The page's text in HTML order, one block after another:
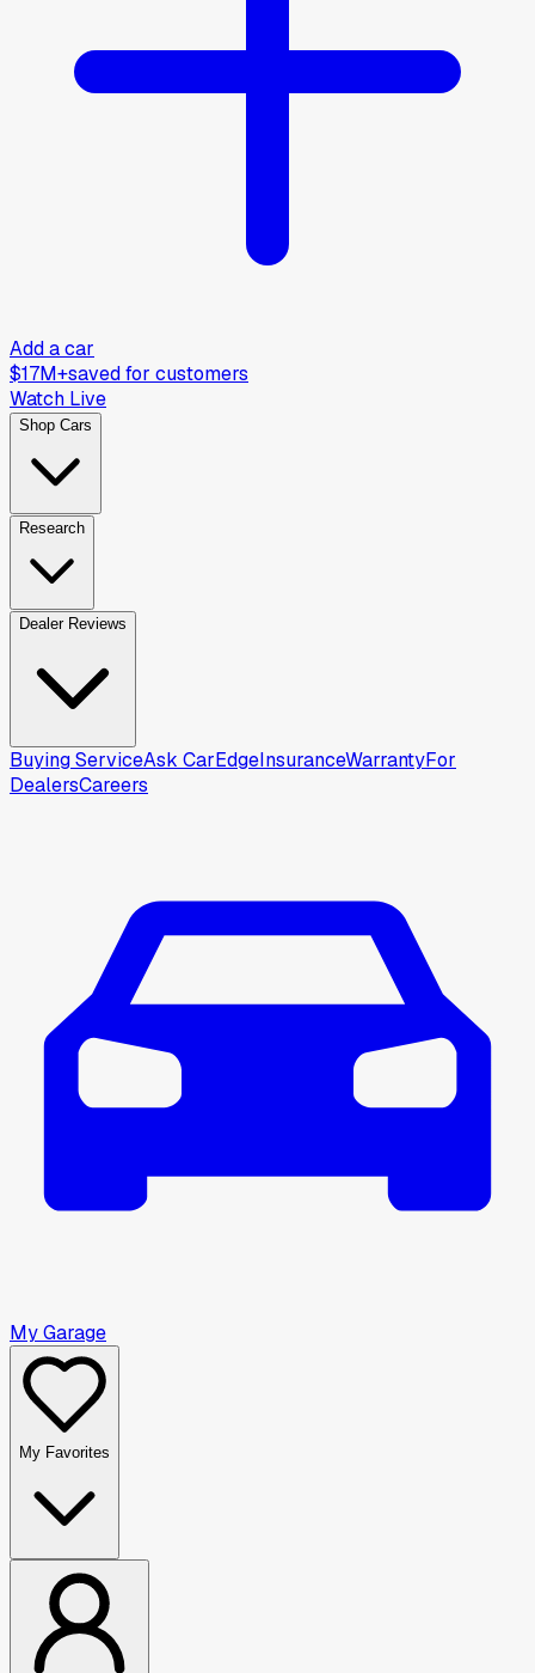
Add a car
$17M+saved for customers
Watch Live
Shop Cars
Research
Dealer Reviews
Buying ServiceAsk CarEdgeInsuranceWarrantyFor
DealersCareers
My Garage
My Favorites